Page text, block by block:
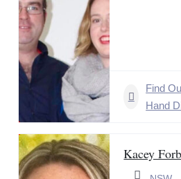
Find
Hand
Kacey